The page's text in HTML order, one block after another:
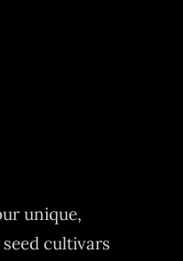
unique,
cultivars